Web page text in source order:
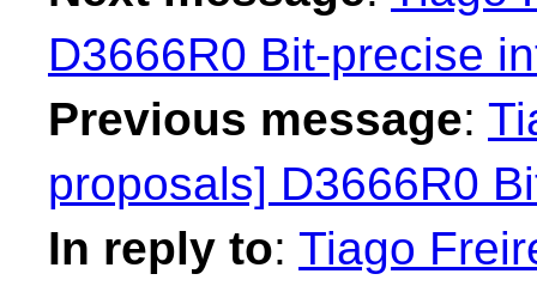
D3666R0 Bit-precise
Previous message:
proposals] D3666R0
In reply to: Tiago